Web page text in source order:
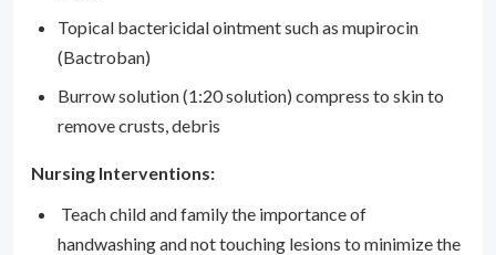
Topical bactericidal ointment such as mupirocin
(Bactroban)
Burrow solution (1:20 solution) compress to skin to
remove crusts, debris
Nursing Interventions:
Teach child and family the importance of
handwashing and not touching lesions to minimize the